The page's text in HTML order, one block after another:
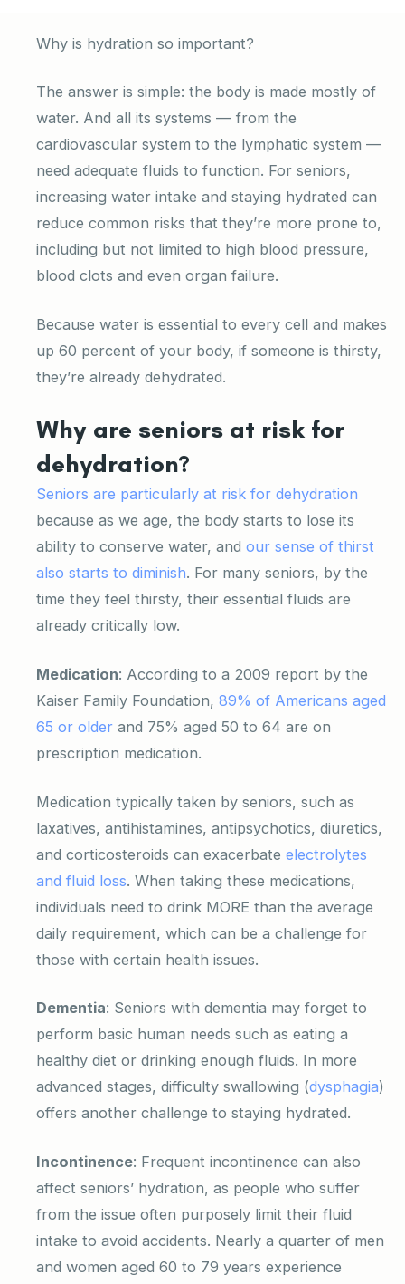
Why is hydration so important?
The answer is simple: the body is made mostly of
water. And all its systems — from the
cardiovascular system to the lymphatic system —
need adequate fluids to function. For seniors,
increasing water intake and staying hydrated can
reduce common risks that they’re more prone to,
including but not limited to high blood pressure,
blood clots and even organ failure.
Because water is essential to every cell and makes
up 60 percent of your body, if someone is thirsty,
they’re already dehydrated.
Why are seniors at risk for
dehydration?
Seniors are particularly at risk for dehydration
because as we age, the body starts to lose its
ability to conserve water, and our sense of thirst
also starts to diminish. For many seniors, by the
time they feel thirsty, their essential fluids are
already critically low.
Medication: According to a 2009 report by the
Kaiser Family Foundation, 89% of Americans aged
65 or older and 75% aged 50 to 64 are on
prescription medication.
Medication typically taken by seniors, such as
laxatives, antihistamines, antipsychotics, diuretics,
and corticosteroids can exacerbate electrolytes
and fluid loss. When taking these medications,
individuals need to drink MORE than the average
daily requirement, which can be a challenge for
those with certain health issues.
Dementia: Seniors with dementia may forget to
perform basic human needs such as eating a
healthy diet or drinking enough fluids. In more
advanced stages, difficulty swallowing (dysphagia)
offers another challenge to staying hydrated.
Incontinence: Frequent incontinence can also
affect seniors’ hydration, as people who suffer
from the issue often purposely limit their fluid
intake to avoid accidents. Nearly a quarter of men
and women aged 60 to 79 years experience